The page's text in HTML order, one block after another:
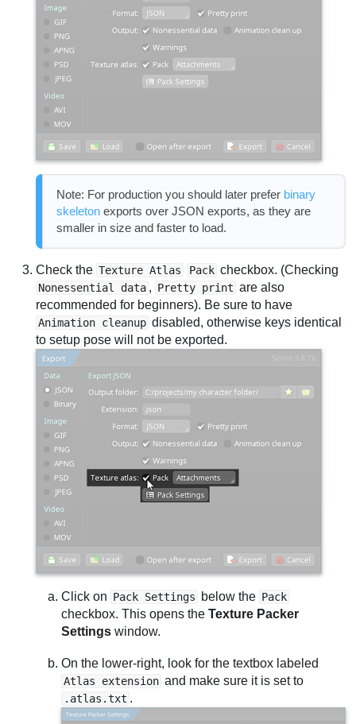
Note: For production you should later prefer binary
skeletonexports over JSON exports, as they are
smaller in size and faster to load.
Check the Texture Atlas Pack checkbox. (Checking
Nonessential data , Pretty print are also
recommended for beginners). Be sure to have
Animation cleanup disabled, otherwise keys identical
to setup pose will not be exported.
Click on Pack Settings below the Pack
checkbox. This opens theTexture Packer
Settings window.
On the lower-right, look for the textbox labeled
Atlas extension and make sure it is set to
.atlas.txt .